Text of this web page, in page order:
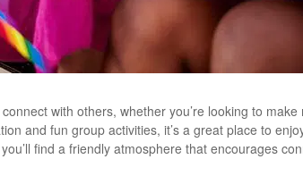
with others, whether you’re looking to
and fun group activities, it’s a great place to
find a friendly atmosphere that encourages